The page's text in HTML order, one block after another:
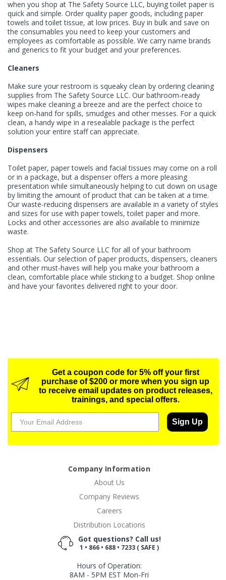
when you shop at The Safety Source LLC, buying toilet paper is
quick and simple. Order quality paper goods, including paper
towels and toilet tissue, at low prices. Buy in bulk and save on
the consumables you need to keep your customers and
employees as comfortable as possible. We carry name brands
and generics to fit your budget and your preferences.
Cleaners
Make sure your restroom is squeaky clean by ordering cleaning
supplies from The Safety Source LLC. Our bathroom-ready
wipes make cleaning a breeze and are the perfect choice to
keep on-hand for spills, smudges and other messes. For a quick
clean, a handy wipe in a resealable package is the perfect
solution your entire staff can appreciate.
Dispensers
Toilet paper, paper towels and facial tissues may come on a roll
or in a package, but a dispenser offers a more pleasing
presentation while simultaneously helping to cut down on usage
by limiting the amount of product that can be taken at a time.
Our waste-reducing dispensers are available in a variety of styles
and sizes for use with paper towels, toilet paper and more.
Locks and other accessories are also available to minimize
waste.
Shop at The Safety Source LLC for all of your bathroom
essentials. Our selection of paper products, dispensers, cleaners
and other must-haves will help you make your bathroom a
clean, comfortable place while sticking to a budget. Shop online
and have your favorites delivered right to your door.
Get a coupon code for 5% off your first
purchase of $200 or more when you sign up
to receive email updates on product releases,
trainings, and special offers.
Sign Up
Company Information
About Us
Company Reviews
Careers
Distribution Locations
Got questions? Call us!
1 • 866 • 688 • 7233 ( SAFE )
Hours of Operation:
8AM - 5PM EST Mon-Fri